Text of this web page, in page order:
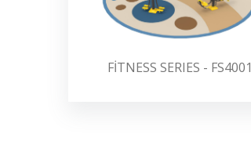
FİTNESS SERIES - FS4001